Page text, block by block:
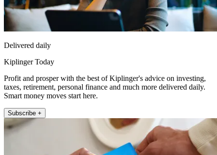
Delivered daily
Kiplinger Today
Profit and prosper with the best of Kiplinger's advice on investing,
taxes, retirement, personal finance and much more delivered daily.
Smart money moves start here.
Subscribe +